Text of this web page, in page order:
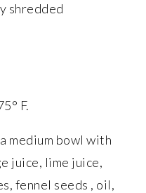
shredded
F.
medium bowl with
juice, lime juice,
fennel seeds , oil,